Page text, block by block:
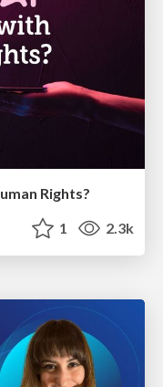
Rights?
1 2.3k